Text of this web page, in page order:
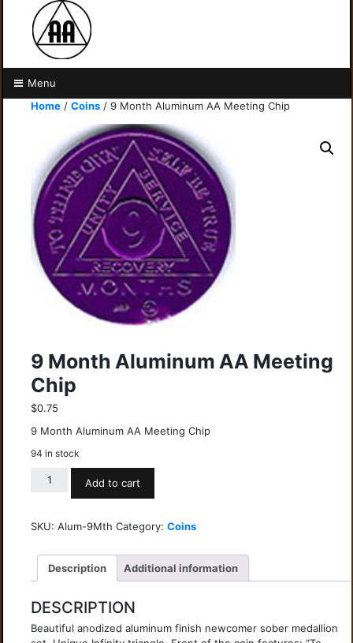
Menu
Home /Coins / 9 Month Aluminum AA Meeting Chip
9 Month Aluminum AA Meeting
Chip
$0.75
9 Month Aluminum AA Meeting Chip
94 in stock
Add to cart
SKU:Alum-9Mth Category:Coins
Description Additional information
DESCRIPTION
Beautiful anodized aluminum finish newcomer sober medallion